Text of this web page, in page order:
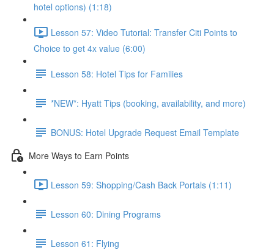
hotel options) (1:18)
Lesson 57: Video Tutorial: Transfer Citi Points to
Choice to get 4x value (6:00)
Lesson 58: Hotel Tips for Families
*NEW*: Hyatt Tips (booking, availability, and more)
BONUS: Hotel Upgrade Request Email Template
More Ways to Earn Points
Lesson 59: Shopping/Cash Back Portals (1:11)
Lesson 60: Dining Programs
Lesson 61: Flying